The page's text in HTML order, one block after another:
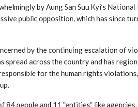
by Aung San Suu Kyi’s
public opposition, which has since
by the continuing escalation of
across the country and has
for the human rights violations,
people and 11 “entities” like